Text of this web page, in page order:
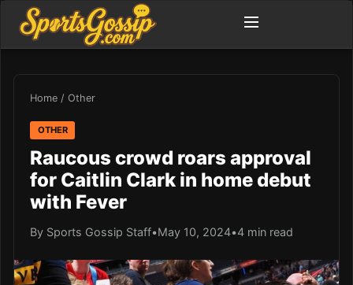
Home / Other
OTHER
Raucous crowd roars approval
for Caitlin Clark in home debut
with Fever
By Sports Gossip Staff•May 10, 2024•4 min read